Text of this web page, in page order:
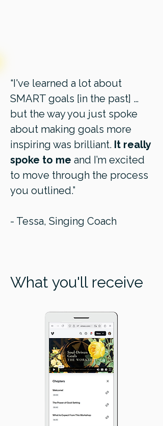
“I've learned a lot about
SMART goals [in the past] …
but the way you just spoke
about making goals more
inspiring was brilliant. It really
spoke to me and I’m excited
to move through the process
you outlined.”
- Tessa, Singing Coach
What you'll receive